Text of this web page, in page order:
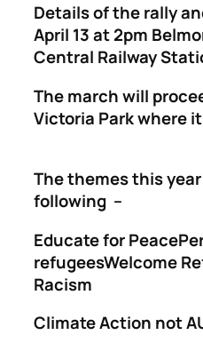
Details of the rally
April 13 at 2pm
Central Railway
The march will
Victoria Park where
The themes this
following –
Educate for
refugeesWelcome
Racism
Climate Action not